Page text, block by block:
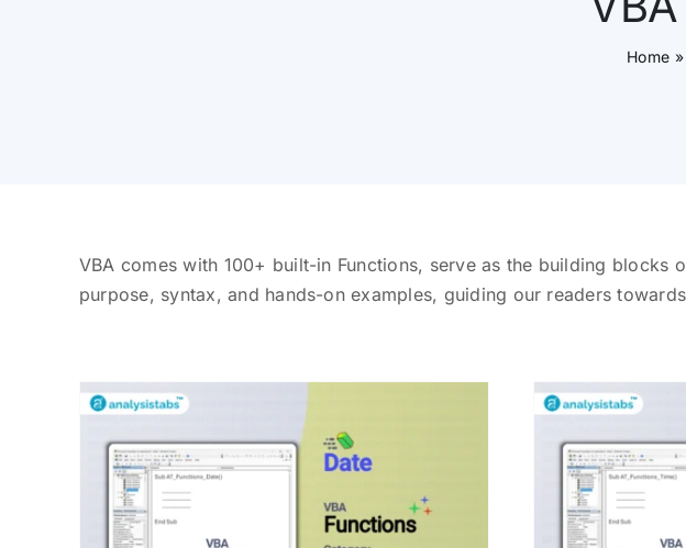
Home
VBA comes with 100+ built-in Functions, serve as the building
purpose, syntax, and hands-on examples, guiding our readers
VBA Time Function
VBA Functions